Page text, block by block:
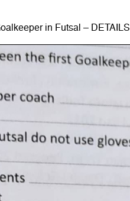
in Futsal – DETAILS